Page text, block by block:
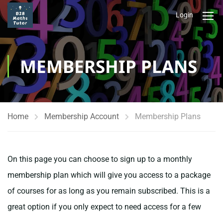
Login
MEMBERSHIP PLANS
Home Membership Account Membership Plans
On this page you can choose to sign up to a monthly
membership plan which will give you access to a package
of courses for as long as you remain subscribed. This is a
great option if you only expect to need access for a few